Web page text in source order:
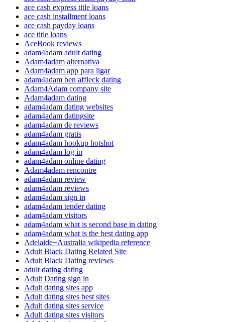
ace cash express title loans
ace cash installment loans
ace cash payday loans
ace title loans
AceBook reviews
adam4adam adult dating
Adam4adam alternativa
Adam4adam app para ligar
adam4adam ben affleck dating
Adam4Adam company site
Adam4adam dating
adam4adam dating websites
adam4adam datingsite
adam4adam de reviews
adam4adam gratis
adam4adam hookup hotshot
adam4adam log in
adam4adam online dating
Adam4adam rencontre
adam4adam review
adam4adam reviews
adam4adam sign in
adam4adam tender dating
adam4adam visitors
adam4adam what is second base in dating
adam4adam what is the best dating app
Adelaide+Australia wikipedia reference
Adult Black Dating Related Site
Adult Black Dating reviews
adult dating dating
Adult Dating sign in
Adult dating sites app
Adult dating sites best sites
Adult dating sites service
Adult dating sites visitors